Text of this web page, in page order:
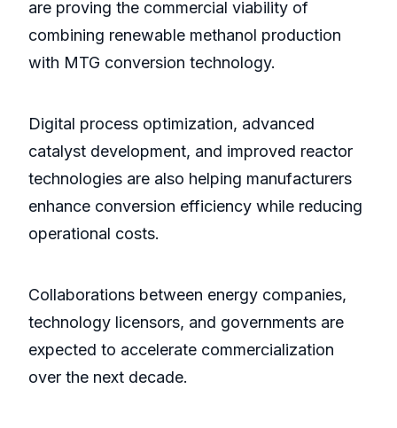
are proving the commercial viability of
combining renewable methanol production
with MTG conversion technology.
Digital process optimization, advanced
catalyst development, and improved reactor
technologies are also helping manufacturers
enhance conversion efficiency while reducing
operational costs.
Collaborations between energy companies,
technology licensors, and governments are
expected to accelerate commercialization
over the next decade.